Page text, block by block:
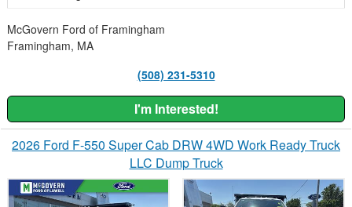
McGovern Ford of Framingham
Framingham, MA
(508) 231-5310
I'm Interested!
2026 Ford F-550 Super Cab DRW 4WD Work Ready Truck
LLC Dump Truck